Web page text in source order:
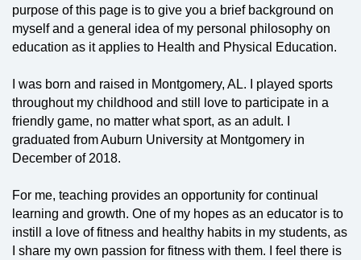
purpose of this page is to give you a brief background on
myself and a general idea of my personal philosophy on
education as it applies to Health and Physical Education.
I was born and raised in Montgomery, AL. I played sports
throughout my childhood and still love to participate in a
friendly game, no matter what sport, as an adult. I
graduated from Auburn University at Montgomery in
December of 2018.
For me, teaching provides an opportunity for continual
learning and growth. One of my hopes as an educator is to
instill a love of fitness and healthy habits in my students, as
I share my own passion for fitness with them. I feel there is